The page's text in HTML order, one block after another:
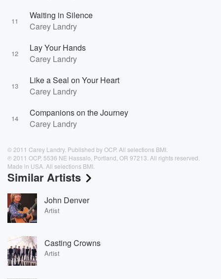
11
Waiting in Silence
Carey Landry
12
Lay Your Hands
Carey Landry
13
Like a Seal on Your Heart
Carey Landry
14
Companions on the Journey
Carey Landry
© 2011 Carey Landry. Published by OCP. All selections BMI.
℗ 2011 OCP, 5536 NE Hassalo, Portland, OR 97213. All rights reserved.
Made in USA. All selections BMI.
Similar Artists
John Denver
Artist
Casting Crowns
Artist